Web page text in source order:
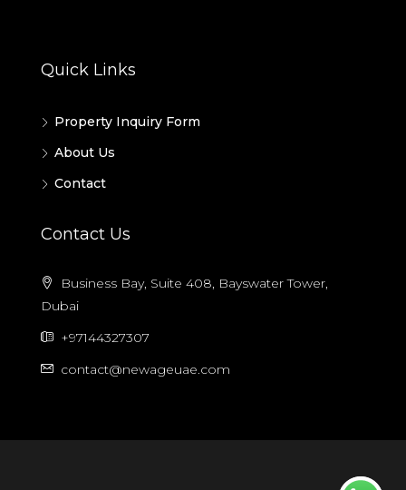
Quick Links
Property Inquiry Form
About Us
Contact
Contact Us
Business Bay, Suite 408, Bayswater Tower,
Dubai
+97144327307
contact@newageuae.com